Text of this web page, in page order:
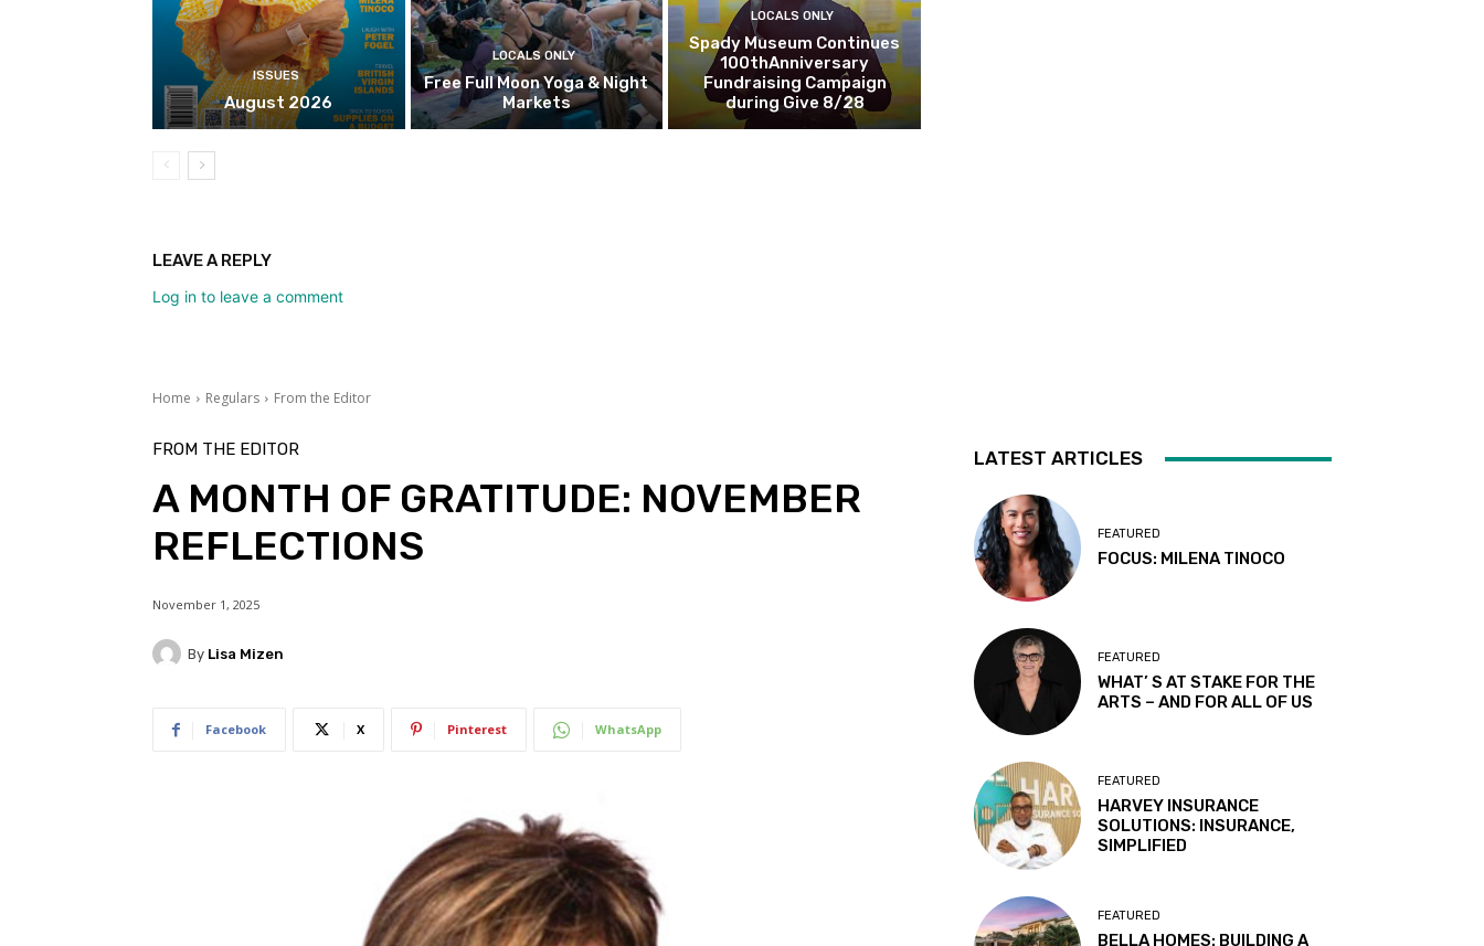
ISSUES
August 2026
LOCALS ONLY
Free Full Moon Yoga & Night
Markets
LOCALS ONLY
Spady Museum Continues
100thAnniversary
Fundraising Campaign
during Give 8/28
LEAVE A REPLY
Log in to leave a comment